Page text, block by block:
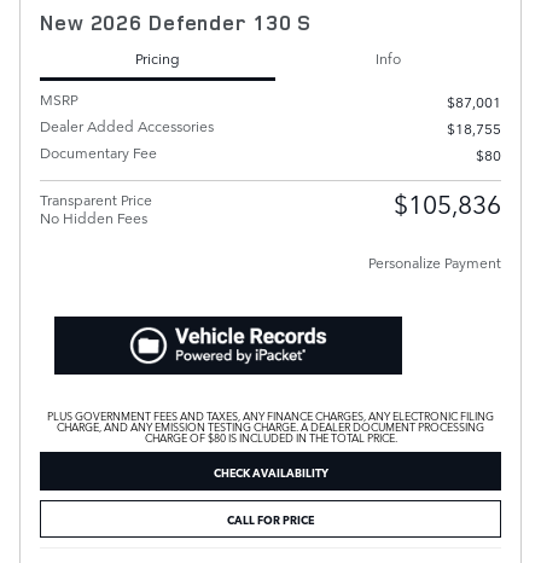
New 2026 Defender 130 S
Pricing
Info
MSRP
$87,001
Dealer Added Accessories
$18,755
Documentary Fee
$80
Transparent Price
No Hidden Fees
$105,836
Personalize Payment
PLUS GOVERNMENT FEES AND TAXES, ANY FINANCE CHARGES, ANY ELECTRONIC FILING
CHARGE, AND ANY EMISSION TESTING CHARGE. A DEALER DOCUMENT PROCESSING
CHARGE OF $80 IS INCLUDED IN THE TOTAL PRICE.
CHECK AVAILABILITY
CALL FOR PRICE